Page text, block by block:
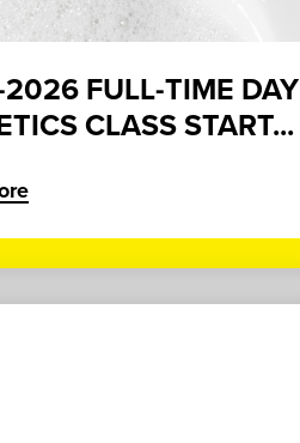
FULL-TIME DAY
CLASS START...